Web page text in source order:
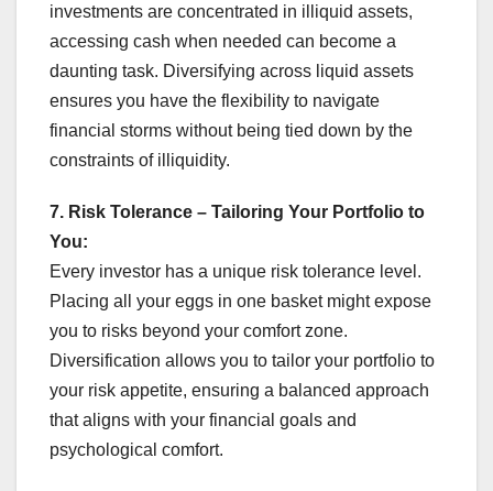
investments are concentrated in illiquid assets,
accessing cash when needed can become a
daunting task. Diversifying across liquid assets
ensures you have the flexibility to navigate
financial storms without being tied down by the
constraints of illiquidity.
7. Risk Tolerance – Tailoring Your Portfolio to
You:
Every investor has a unique risk tolerance level.
Placing all your eggs in one basket might expose
you to risks beyond your comfort zone.
Diversification allows you to tailor your portfolio to
your risk appetite, ensuring a balanced approach
that aligns with your financial goals and
psychological comfort.